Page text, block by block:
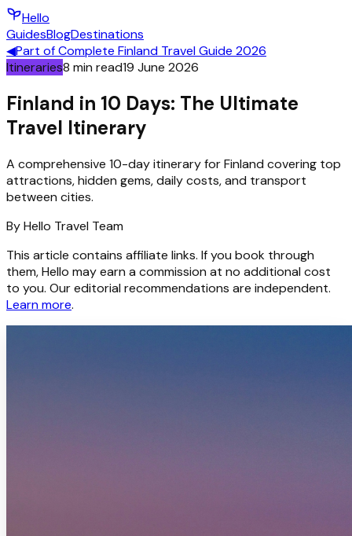
Hello
GuidesBlogDestinations
◀Part ofComplete Finland Travel Guide 2026
Itineraries8 min read19 June 2026
Finland in 10 Days: The Ultimate
Travel Itinerary
A comprehensive 10-day itinerary for Finland covering top
attractions, hidden gems, daily costs, and transport
between cities.
ByHello Travel Team
This article contains affiliate links. If you book through
them, Hello may earn a commission at no additional cost
to you. Our editorial recommendations are independent.
Learn more.